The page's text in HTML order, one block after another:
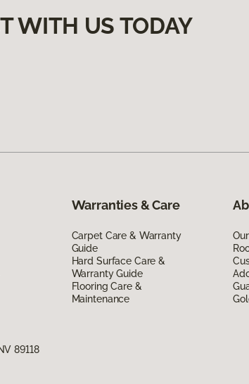
WITH US TODAY
Warranties & Care
Carpet Care & Warranty
Guide
Hard Surface Care &
Warranty Guide
Flooring Care &
Maintenance
89118